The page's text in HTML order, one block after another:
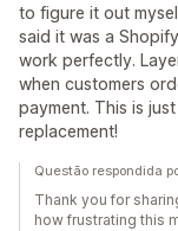
to figure it out
said it was a
work perfectly.
when customers
payment. This is
replacement!
Questão respondida
Thank you for
how frustrating this